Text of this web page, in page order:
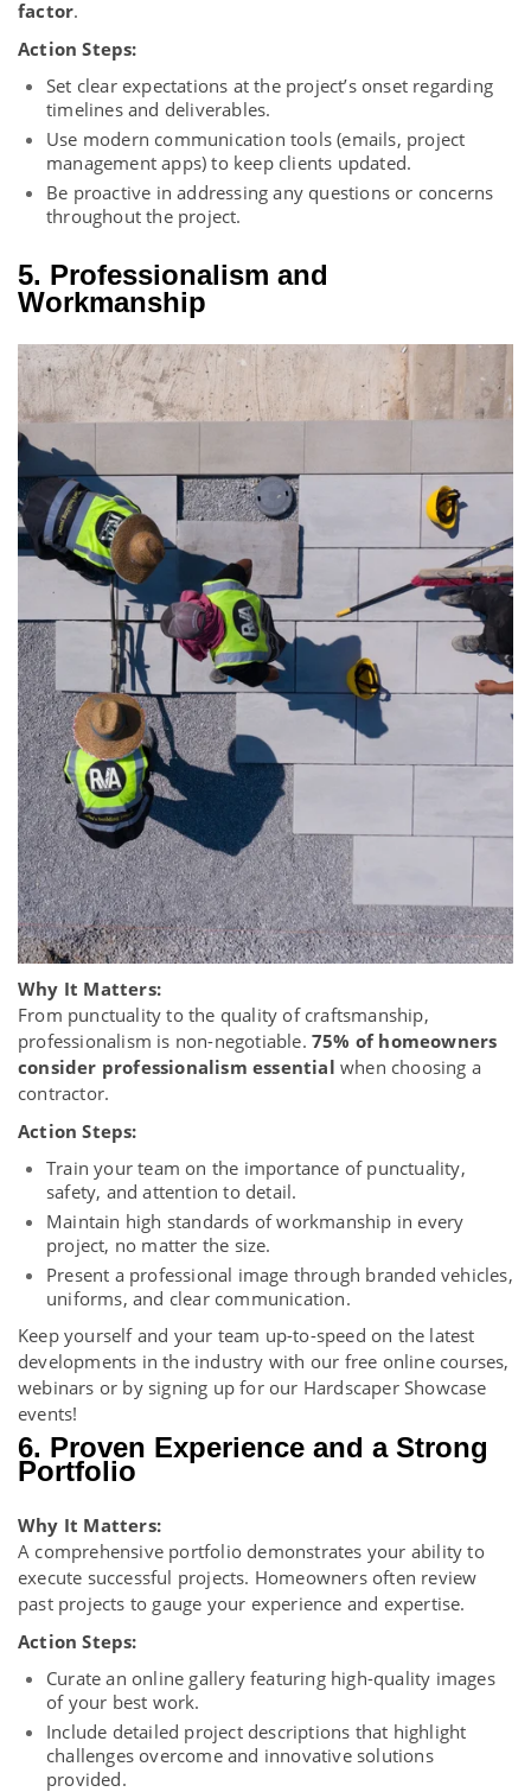
factor.
Action Steps:
Set clear expectations at the project’s onset regarding
timelines and deliverables.
Use modern communication tools (emails, project
management apps) to keep clients updated.
Be proactive in addressing any questions or concerns
throughout the project.
5. Professionalism and
Workmanship
Why It Matters:
From punctuality to the quality of craftsmanship,
professionalism is non-negotiable. 75% of homeowners
consider professionalism essential when choosing a
contractor.
Action Steps:
Train your team on the importance of punctuality,
safety, and attention to detail.
Maintain high standards of workmanship in every
project, no matter the size.
Present a professional image through branded vehicles,
uniforms, and clear communication.
Keep yourself and your team up-to-speed on the latest
developments in the industry with our free online courses,
webinars or by signing up for our Hardscaper Showcase
events!
6. Proven Experience and a Strong
Portfolio
Why It Matters:
A comprehensive portfolio demonstrates your ability to
execute successful projects. Homeowners often review
past projects to gauge your experience and expertise.
Action Steps:
Curate an online gallery featuring high-quality images
of your best work.
Include detailed project descriptions that highlight
challenges overcome and innovative solutions
provided.